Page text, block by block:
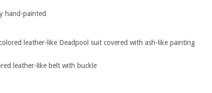
hand-painted
leather-like Deadpool suit covered with ash-like painting
leather-like belt with buckle